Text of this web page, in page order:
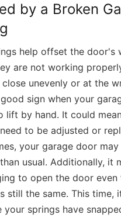
by a Broken
help offset the door's
are not working
unevenly or at the
sign when your
lift by hand. It could
to be adjusted or
your garage door
usual. Additionally, it
to open the door even
still the same. This time,
your springs have